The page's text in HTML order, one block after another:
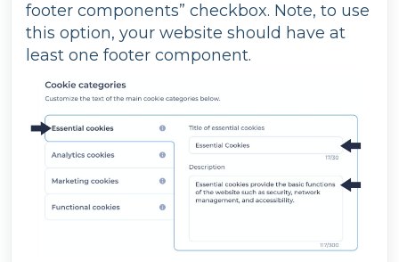
footer components” checkbox. Note, to use
this option, your website should have at
least one footer component.